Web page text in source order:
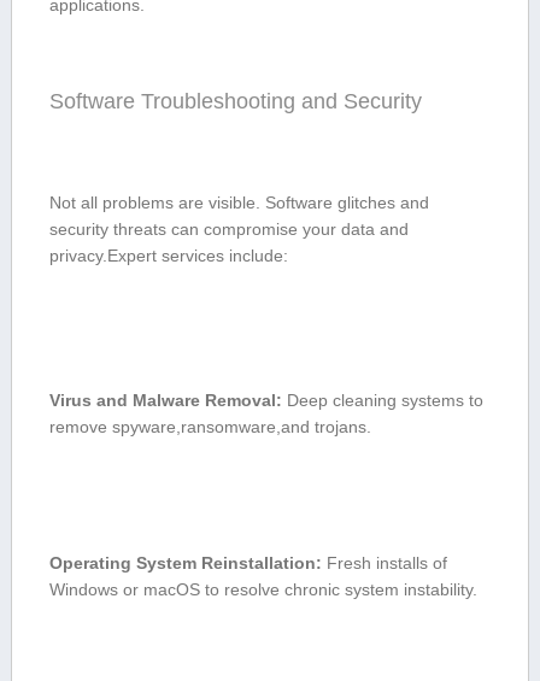
applications.
Software Troubleshooting ⁣and ⁣Security
Not all‍ problems⁢ are visible. Software glitches and
security threats can compromise your data and
privacy.Expert‌ services include:
Virus and Malware Removal: Deep cleaning systems to
remove spyware,ransomware,and trojans.
Operating⁣ System‌ Reinstallation: Fresh installs of
⁤Windows‍ or macOS to resolve chronic system instability.